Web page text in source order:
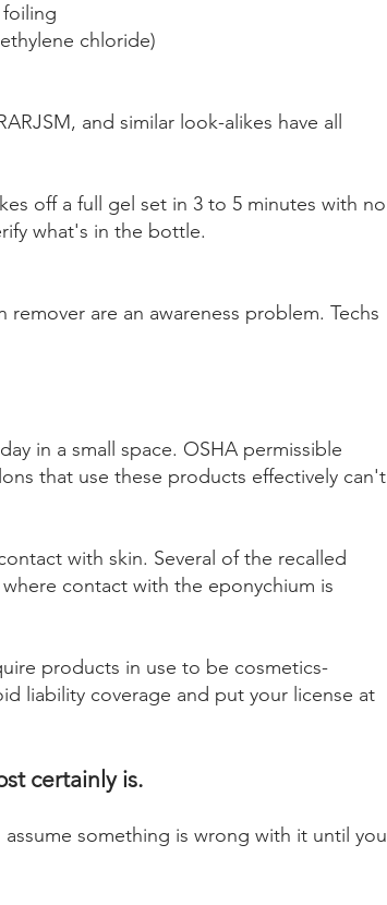
chloride)
and similar look-alikes have all
off a full gel set in 3 to 5 minutes with no
what's in the bottle.
are an awareness problem. Techs
in a small space. OSHA permissible
that use these products effectively can't
with skin. Several of the recalled
contact with the eponychium is
products in use to be cosmetics-
liability coverage and put your license at
certainly is.
something is wrong with it until you